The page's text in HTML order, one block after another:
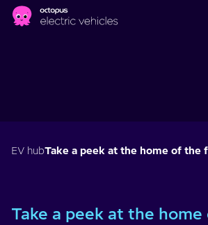
Skip to main content
EV hub
Take a peek at the